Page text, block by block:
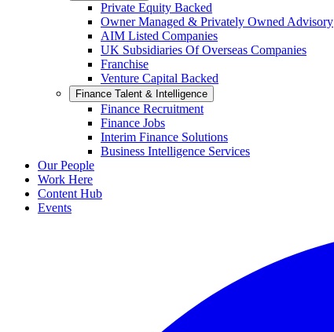
Private Equity Backed
Owner Managed & Privately Owned Advisory
AIM Listed Companies
UK Subsidiaries Of Overseas Companies
Franchise
Venture Capital Backed
Finance Talent & Intelligence
Finance Recruitment
Finance Jobs
Interim Finance Solutions
Business Intelligence Services
Our People
Work Here
Content Hub
Events